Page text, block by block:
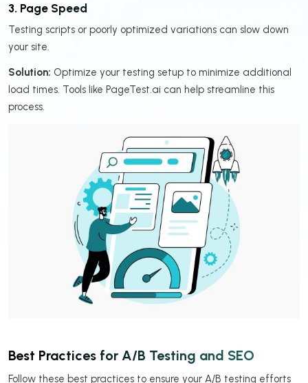
3. Page Speed
Testing scripts or poorly optimized variations can slow down
your site.
Solution: Optimize your testing setup to minimize additional
load times. Tools like PageTest.ai can help streamline this
process.
Best Practices for A/B Testing and SEO
Follow these best practices to ensure your A/B testing efforts